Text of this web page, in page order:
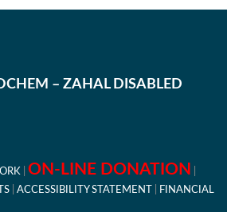
– ZAHAL DISABLED
ON-LINE DONATION
ACCESSIBILITY STATEMENT
FINANCIAL